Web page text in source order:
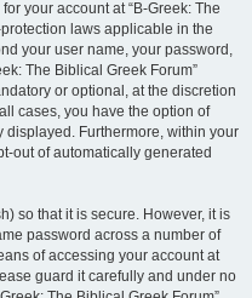
your account at “B-Greek: The
laws applicable in the
your user name, your password,
The Biblical Greek Forum”
or optional, at the discretion
cases, you have the option of
Furthermore, within your
out of automatically generated
so that it is secure. However, it is
password across a number of
of accessing your account at
guard it carefully and under no